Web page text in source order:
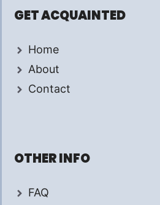
GET ACQUAINTED
Home
About
Contact
OTHER INFO
FAQ